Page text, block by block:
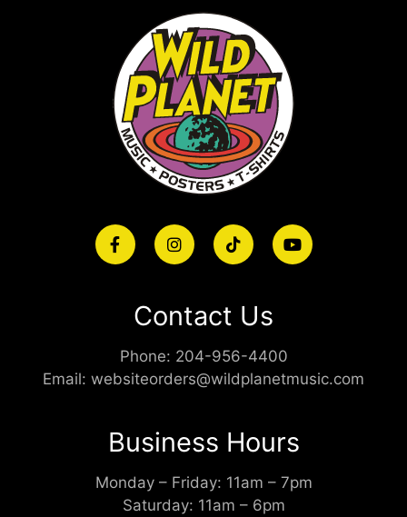
Contact Us
Phone: 204-956-4400
Email: websiteorders@wildplanetmusic.com
Business Hours
Monday – Friday: 11am – 7pm
Saturday: 11am – 6pm